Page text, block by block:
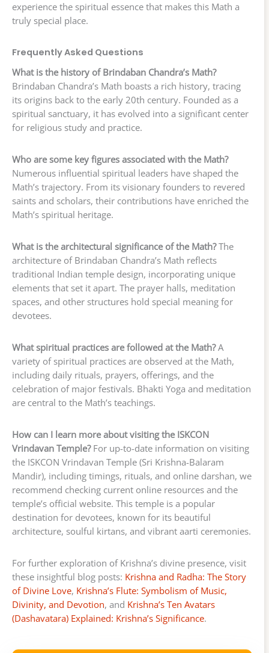
experience the spiritual essence that makes this Math a
truly special place.
Frequently Asked Questions
What is the history of Brindaban Chandra’s Math?
Brindaban Chandra’s Math boasts a rich history, tracing
its origins back to the early 20th century. Founded as a
spiritual sanctuary, it has evolved into a significant center
for religious study and practice.
Who are some key figures associated with the Math?
Numerous influential spiritual leaders have shaped the
Math’s trajectory. From its visionary founders to revered
saints and scholars, their contributions have enriched the
Math’s spiritual heritage.
What is the architectural significance of the Math?The
architecture of Brindaban Chandra’s Math reflects
traditional Indian temple design, incorporating unique
elements that set it apart. The prayer halls, meditation
spaces, and other structures hold special meaning for
devotees.
What spiritual practices are followed at the Math?A
variety of spiritual practices are observed at the Math,
including daily rituals, prayers, offerings, and the
celebration of major festivals. Bhakti Yoga and meditation
are central to the Math’s teachings.
How can I learn more about visiting the ISKCON
Vrindavan Temple?For up-to-date information on visiting
the ISKCON Vrindavan Temple (Sri Krishna-Balaram
Mandir), including timings, rituals, and online darshan, we
recommend checking current online resources and the
temple’s official website. This temple is a popular
destination for devotees, known for its beautiful
architecture, soulful kirtans, and vibrant aarti ceremonies.
For further exploration of Krishna’s divine presence, visit
these insightful blog posts: Krishna and Radha: The Story
of Divine Love, Krishna’s Flute: Symbolism of Music,
Divinity, and Devotion, and Krishna’s Ten Avatars
(Dashavatara) Explained: Krishna’s Significance.